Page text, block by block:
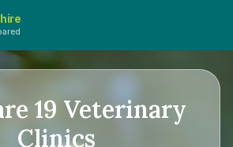
19 Veterinary
Clinics